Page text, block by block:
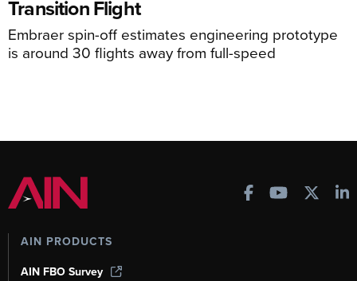
Transition Flight
Embraer spin-off estimates engineering prototype
is around 30 flights away from full-speed
AIN PRODUCTS
AIN FBO Survey